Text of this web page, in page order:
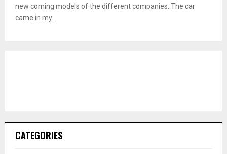
new coming models of the different companies. The car
came in my...
CATEGORIES